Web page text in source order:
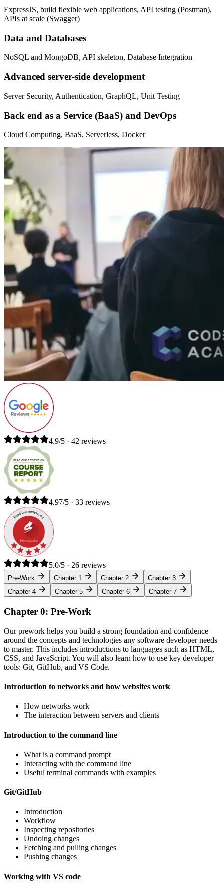
ExpressJS, build flexible web applications, API testing (Postman),
APIs at scale (Swagger)
Data and Databases
NoSQL and MongoDB, API skeleton, Database Integration
Advanced server-side development
Server Security, Authentication, GraphQL, Unit Testing
Back end as a Service (BaaS) and DevOps
Cloud Computing, BaaS, Serverless, Docker
4.9/5 · 42 reviews
4.97/5 · 33 reviews
5.0/5 · 26 reviews
Pre-Work Chapter 1 Chapter 2
Chapter 3
Chapter 4
Chapter 5 Chapter 6 Chapter 7
Chapter 0: Pre-Work
Our prework helps you build a strong foundation and confidence
around the concepts and technologies any software developer needs
to master. This includes introductions to languages such as HTML,
CSS, and JavaScript. You will also learn how to use key developer
tools: Git, GitHub, and VS Code.
Introduction to networks and how websites work
How networks work
The interaction between servers and clients
Introduction to the command line
What is a command prompt
Interacting with the command line
Useful terminal commands with examples
Git/GitHub
Introduction
Workflow
Inspecting repositories
Undoing changes
Fetching and pulling changes
Pushing changes
Working with VS code